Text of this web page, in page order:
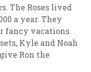
The Roses lived
a year. They
fancy vacations.
Kyle and Noah
Ron the